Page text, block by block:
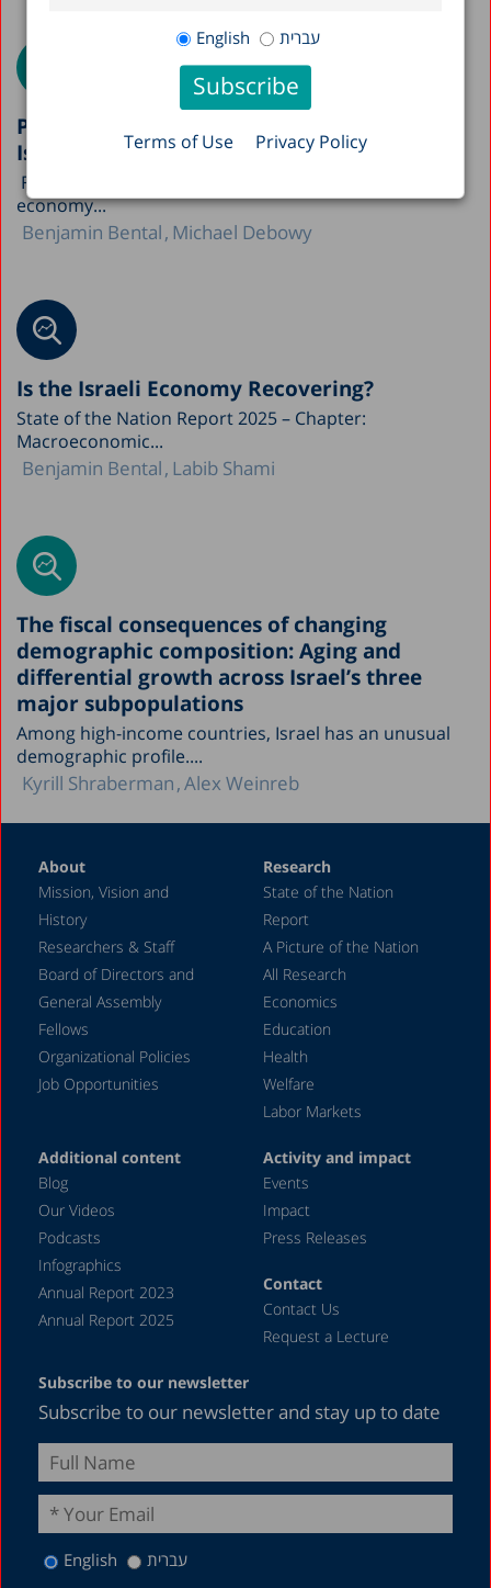
English עברית
Terms of Use Privacy Policy
Public Capital and Economic Growth in
Israel
Following the events of October 7, the Israeli
economy...
Benjamin Bental Michael Debowy
Is the Israeli Economy Recovering?
State of the Nation Report 2025 – Chapter:
Macroeconomic...
Benjamin Bental Labib Shami
The fiscal consequences of changing
demographic composition: Aging and
differential growth across Israel’s three
major subpopulations
Among high-income countries, Israel has an unusual
demographic profile....
Kyrill Shraberman Alex Weinreb
About
Mission, Vision and
History
Researchers & Staff
Board of Directors and
General Assembly
Fellows
Organizational Policies
Job Opportunities
Research
State of the Nation
Report
A Picture of the Nation
All Research
Economics
Education
Health
Welfare
Labor Markets
Additional content
Blog
Our Videos
Podcasts
Infographics
Annual Report 2023
Annual Report 2025
Activity and impact
Events
Impact
Press Releases
Contact
Contact Us
Request a Lecture
Subscribe to our newsletter
Subscribe to our newsletter and stay up to date
English עברית